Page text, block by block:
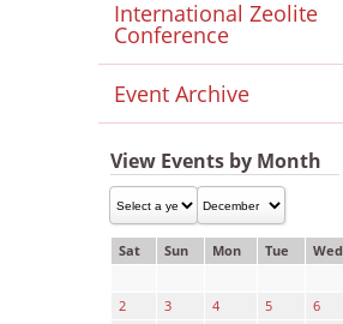
International Zeolite
Conference
Event Archive
View Events by Month
Sat Sun Mon Tue Wed
2
3 4 5 6